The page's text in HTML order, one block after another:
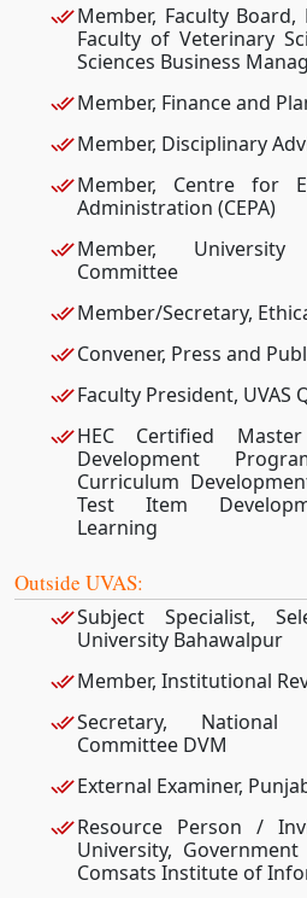
Member, Faculty
Faculty of Veterinary
Sciences Business
Member, Finance and
Member, Disciplinary
Member, Centre for
Administration (CEPA)
Member,
Committee
Member/Secretary,
Convener, Press and
Faculty President, UVAS
HEC Certified
Development
Curriculum
Test Item
Learning
Outside UVAS:
Subject Specialist,
University Bahawalpur
Member, Institutional
Secretary, National
Committee DVM
External Examiner,
Resource Person /
University,
Comsats Institute of